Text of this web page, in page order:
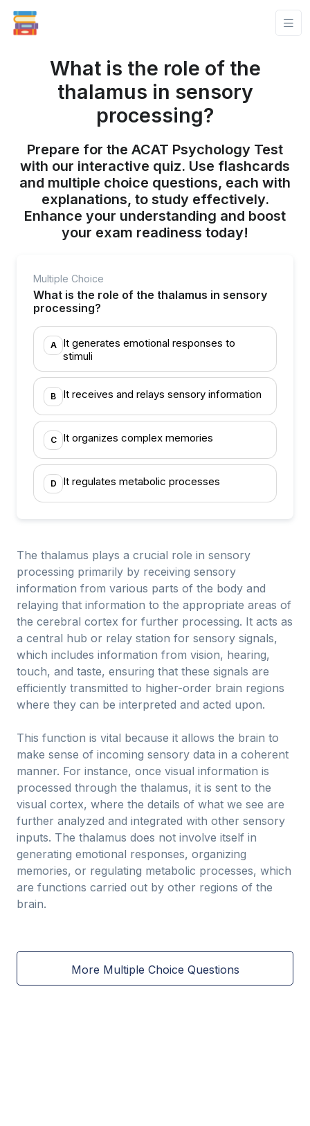
What is the role of the
thalamus in sensory
processing?
Prepare for the ACAT Psychology Test
with our interactive quiz. Use flashcards
and multiple choice questions, each with
explanations, to study effectively.
Enhance your understanding and boost
your exam readiness today!
Multiple Choice
What is the role of the thalamus in sensory
processing?
A
It generates emotional responses to
stimuli
B It receives and relays sensory information
C It organizes complex memories
D It regulates metabolic processes
The thalamus plays a crucial role in sensory
processing primarily by receiving sensory
information from various parts of the body and
relaying that information to the appropriate areas of
the cerebral cortex for further processing. It acts as
a central hub or relay station for sensory signals,
which includes information from vision, hearing,
touch, and taste, ensuring that these signals are
efficiently transmitted to higher-order brain regions
where they can be interpreted and acted upon.
This function is vital because it allows the brain to
make sense of incoming sensory data in a coherent
manner. For instance, once visual information is
processed through the thalamus, it is sent to the
visual cortex, where the details of what we see are
further analyzed and integrated with other sensory
inputs. The thalamus does not involve itself in
generating emotional responses, organizing
memories, or regulating metabolic processes, which
are functions carried out by other regions of the
brain.
More Multiple Choice Questions